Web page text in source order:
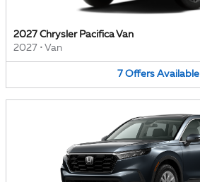
2027 Chrysler Pacifica Van
2027 • Van
7 Offers Available